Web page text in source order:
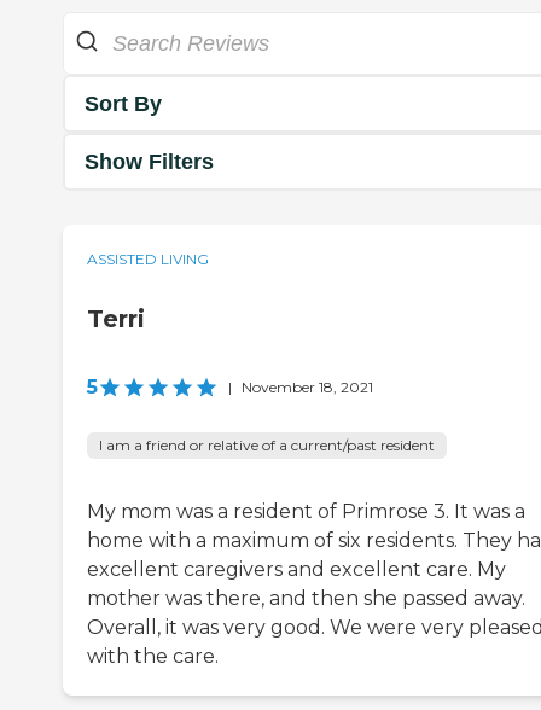
Sort By
Show Filters
ASSISTED LIVING
Terri
5 | November 18, 2021
I am a friend or relative of a current/past resident
My mom was a resident of Primrose 3. It was a
home with a maximum of six residents. They
excellent caregivers and excellent care. My
mother was there, and then she passed away.
Overall, it was very good. We were very
with the care.